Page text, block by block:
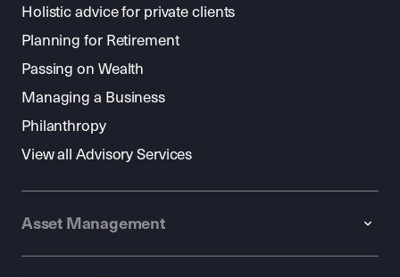
Holistic advice for private clients
Planning for Retirement
Passing on Wealth
Managing a Business
Philanthropy
View all Advisory Services
Asset Management